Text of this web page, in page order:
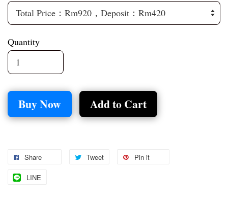
Quantity
Buy Now Add to Cart
Share Tweet Pin it
LINE